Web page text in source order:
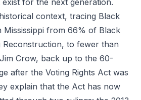
for the next generation.
context, tracing Black
Mississippi from 66% of Black
Reconstruction, to fewer than
Crow, back up to the 60-
after the Voting Rights Act was
explain that the Act has now